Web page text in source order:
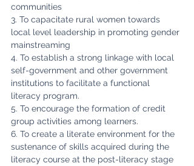
communities
3. To capacitate rural women towards
local level leadership in promoting gender
mainstreaming
4. To establish a strong linkage with local
self-government and other government
institutions to facilitate a functional
literacy program.
5. To encourage the formation of credit
group activities among learners.
6. To create a literate environment for the
sustenance of skills acquired during the
literacy course at the post-literacy stage